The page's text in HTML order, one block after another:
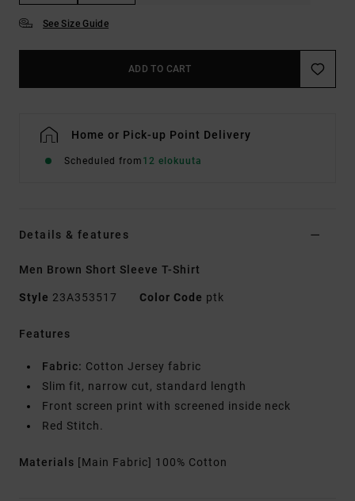
See Size Guide
ADD TO CART
Home or Pick-up Point Delivery
Scheduled from 12 elokuuta
Details & features
Men Brown Short Sleeve T-Shirt
Style 23A353517 Color Code ptk
Features
Fabric: Cotton Jersey fabric
Slim fit, narrow cut, standard length
Front screen print with screened inside neck
Red Stitch.
Materials [Main Fabric] 100% Cotton